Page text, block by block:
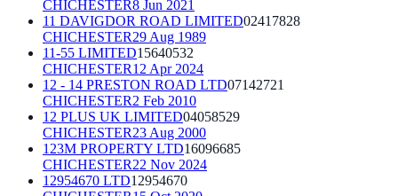
CHICHESTER8 Jun 2021
11 DAVIGDOR ROAD LIMITED02417828
CHICHESTER29 Aug 1989
11-55 LIMITED15640532
CHICHESTER12 Apr 2024
12 - 14 PRESTON ROAD LTD07142721
CHICHESTER2 Feb 2010
12 PLUS UK LIMITED04058529
CHICHESTER23 Aug 2000
123M PROPERTY LTD16096685
CHICHESTER22 Nov 2024
12954670 LTD12954670